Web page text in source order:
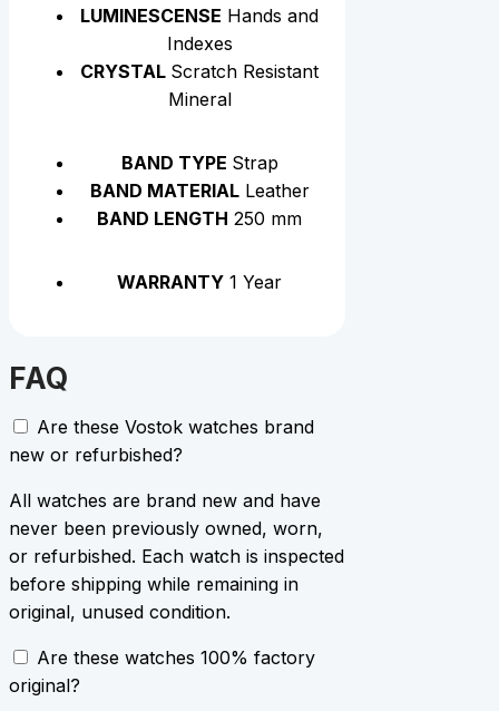
LUMINESCENSE Hands and
Indexes
CRYSTAL Scratch Resistant
Mineral
BAND TYPE Strap
BAND MATERIALLeather
BAND LENGTH 250 mm
WARRANTY 1 Year
FAQ
Are these Vostok watches brand
new or refurbished?
All watches are brand new and have
never been previously owned, worn,
or refurbished. Each watch is inspected
before shipping while remaining in
original, unused condition.
Are these watches 100% factory
original?